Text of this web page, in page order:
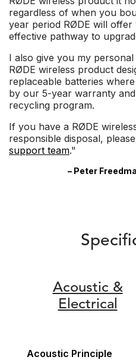
regardless of when you
year period RØDE will offer
effective pathway to
I also give you my
RØDE wireless product
replaceable batteries
by our 5-year warranty
recycling program.
If you have a RØDE
responsible disposal,
support team."
– Peter
Acoustic &
Electrical
Acoustic Principle